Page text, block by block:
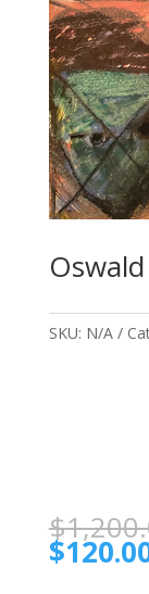
SKU: N/A
$
$